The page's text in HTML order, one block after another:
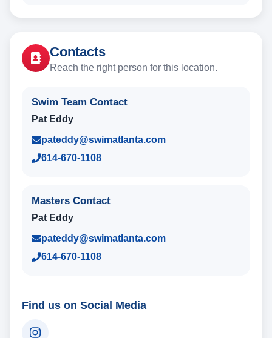
Contacts
Reach the right person for this location.
Swim Team Contact
Pat Eddy
pateddy@swimatlanta.com
614-670-1108
Masters Contact
Pat Eddy
pateddy@swimatlanta.com
614-670-1108
Find us on Social Media